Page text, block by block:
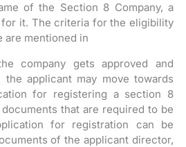
of the Section 8 Company, a
it. The criteria for the eligibility
are mentioned in
company gets approved and
the applicant may move towards
for registering a section 8
that are required to be
for registration can be
of the applicant director,